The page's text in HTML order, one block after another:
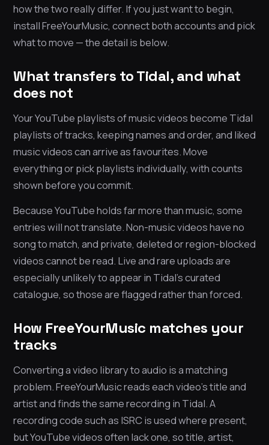
how the two really differ. If you just want to begin,
install FreeYourMusic, connect both accounts and pick
what to move — the detail is below.
What transfers to Tidal, and what
does not
Your YouTube playlists of music videos become Tidal
playlists of tracks, keeping names and order, and liked
music videos can arrive as favourites. Move
everything or pick playlists individually, with counts
shown before you commit.
Because YouTube holds far more than music, some
entries will not translate. Non-music videos have no
song to match, and private, deleted or region-blocked
videos cannot be read. Live and rare uploads are
especially unlikely to appear in Tidal’s curated
catalogue, so those are flagged rather than forced.
How FreeYourMusic matches your
tracks
Converting a video library to audio is a matching
problem. FreeYourMusic reads each video’s title and
artist and finds the same recording in Tidal. A
recording code such as ISRC is used where present,
but YouTube videos often lack one, so title, artist,